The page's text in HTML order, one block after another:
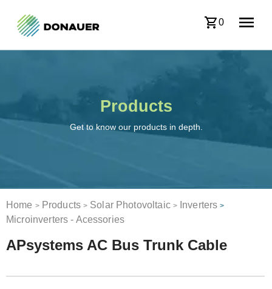
0
Products
Get to know our products in depth.
Home > Products > Solar Photovoltaic > Inverters >
Microinverters - Acessories
APsystems AC Bus Trunk Cable